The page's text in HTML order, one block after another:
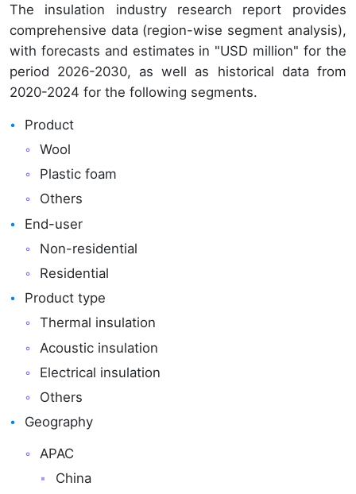
The insulation industry research report provides
comprehensive data (region-wise segment analysis),
with forecasts and estimates in "USD million" for the
period 2026-2030, as well as historical data from
2020-2024 for the following segments.
Product
Wool
Plastic foam
Others
End-user
Non-residential
Residential
Product type
Thermal insulation
Acoustic insulation
Electrical insulation
Others
Geography
APAC
China